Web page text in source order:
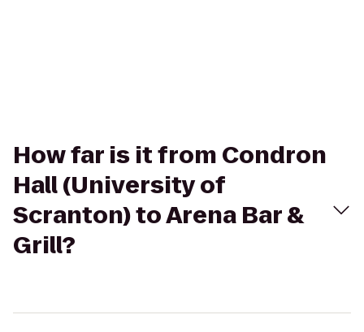
How far is it from Condron
Hall (University of
Scranton) to Arena Bar &
Grill?